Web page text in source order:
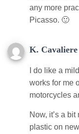
any more
Picasso. 🙂
K. Cavaliere
I do like a
works for me
motorcycles
Now, it’s a
plastic on